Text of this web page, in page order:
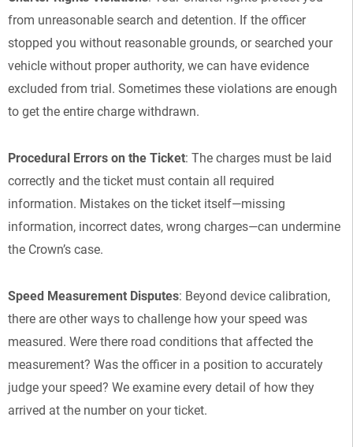
from unreasonable search and detention. If the officer
stopped you without reasonable grounds, or searched your
vehicle without proper authority, we can have evidence
excluded from trial. Sometimes these violations are enough
to get the entire charge withdrawn.
Procedural Errors on the Ticket: The charges must be laid
correctly and the ticket must contain all required
information. Mistakes on the ticket itself—missing
information, incorrect dates, wrong charges—can undermine
the Crown’s case.
Speed Measurement Disputes: Beyond device calibration,
there are other ways to challenge how your speed was
measured. Were there road conditions that affected the
measurement? Was the officer in a position to accurately
judge your speed? We examine every detail of how they
arrived at the number on your ticket.